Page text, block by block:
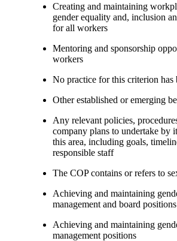
Creating and maintaining
gender equality and, inclusion
for all workers
Mentoring and sponsorship
workers
No practice for this criterion has
Other established or emerging
Any relevant policies,
company plans to undertake by
this area, including goals,
responsible staff
The COP contains or refers to
Achieving and maintaining
management and board positions
Achieving and maintaining
management positions